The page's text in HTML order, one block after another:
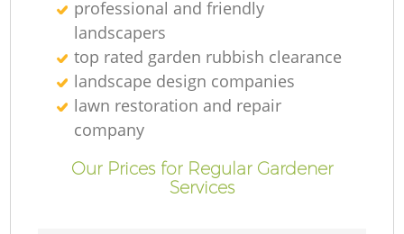
professional and friendly
landscapers
top rated garden rubbish clearance
landscape design companies
lawn restoration and repair
company
Our Prices for Regular Gardener
Services